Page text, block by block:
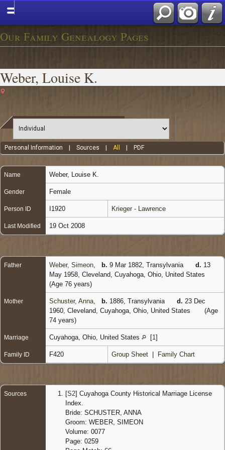
Our Family Genealogy Pages
Weber, Louise K.
Personal Information |Sources |All PDF
Name Weber, Louise K.
Gender Female
Person ID I1920 Krieger - Lawrence
Last Modified 19 Oct 2008
Father Weber, Simeon b. 9 Mar 1882, Transylvania d. 13
May 1958, Cleveland, Cuyahoga, Ohio, United States
(Age 76 years)
Mother Schuster, Anna b. 1886, Transylvania d. 23 Dec
1960, Cleveland, Cuyahoga, Ohio, United States
(Age
74 years)
Marriage Cuyahoga, Ohio, United States [1 ]
Family ID F420 Group Sheet Family Chart
Sources [S2] Cuyahoga County Historical Marriage License
Index.
Bride: SCHUSTER, ANNA
Groom: WEBER, SIMEON
Volume: 0077
Page: 0259